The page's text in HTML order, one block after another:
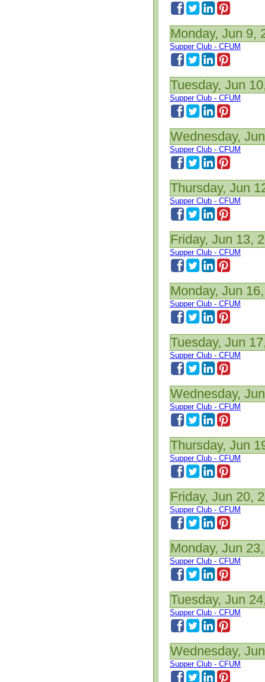
Monday, Jun 9,
Supper Club - CFUM
Tuesday, Jun
Supper Club - CFUM
Wednesday,
Supper Club - CFUM
Thursday, Jun
Supper Club - CFUM
Friday, Jun 13,
Supper Club - CFUM
Monday, Jun
Supper Club - CFUM
Tuesday, Jun
Supper Club - CFUM
Wednesday,
Supper Club - CFUM
Thursday, Jun
Supper Club - CFUM
Friday, Jun 20,
Supper Club - CFUM
Monday, Jun
Supper Club - CFUM
Tuesday, Jun
Supper Club - CFUM
Wednesday,
Supper Club - CFUM